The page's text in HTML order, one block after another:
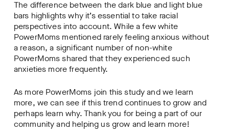
The difference between the dark blue and light blue
bars highlights why it’s essential to take racial
perspectives into account. While a few white
PowerMoms mentioned rarely feeling anxious without
a reason, a significant number of non-white
PowerMoms shared that they experienced such
anxieties more frequently.
As more PowerMoms join this study and we learn
more, we can see if this trend continues to grow and
perhaps learn why. Thank you for being a part of our
community and helping us grow and learn more!